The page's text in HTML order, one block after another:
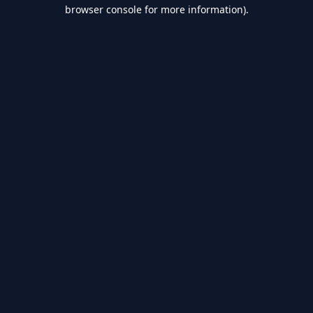
browser console for more information).